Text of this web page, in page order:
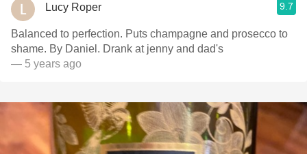
Lucy Roper 9.7
Balanced to perfection. Puts champagne and prosecco to
shame. By Daniel. Drank at jenny and dad's
— 5 years ago